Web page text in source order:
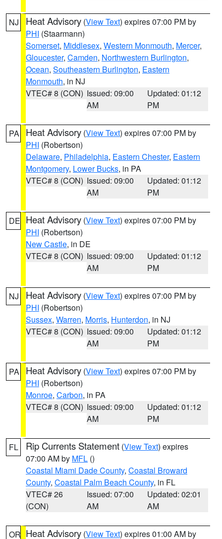
NJ Heat Advisory (View Text) expires 07:00 PM by
PHI (Staarmann)
Somerset, Middlesex, Western Monmouth, Mercer,
Gloucester, Camden, Northwestern Burlington,
Ocean, Southeastern Burlington, Eastern
Monmouth, in NJ
VTEC# 8 (CON) Issued: 09:00
AM
Updated: 01:12
PM
PA Heat Advisory (View Text) expires 07:00 PM by
PHI (Robertson)
Delaware, Philadelphia, Eastern Chester, Eastern
Montgomery, Lower Bucks, in PA
VTEC# 8 (CON) Issued: 09:00
AM
Updated: 01:12
PM
DE Heat Advisory (View Text) expires 07:00 PM by
PHI (Robertson)
New Castle, in DE
VTEC# 8 (CON) Issued: 09:00
AM
Updated: 01:12
PM
NJ Heat Advisory (View Text) expires 07:00 PM by
PHI (Robertson)
Sussex, Warren, Morris, Hunterdon, in NJ
VTEC# 8 (CON) Issued: 09:00
AM
Updated: 01:12
PM
PA Heat Advisory (View Text) expires 07:00 PM by
PHI (Robertson)
Monroe, Carbon, in PA
VTEC# 8 (CON) Issued: 09:00
AM
Updated: 01:12
PM
FL Rip Currents Statement (View Text) expires
07:00 AM by MFL ()
Coastal Miami Dade County, Coastal Broward
County, Coastal Palm Beach County, in FL
VTEC# 26
(CON)
Issued: 07:00
AM
Updated: 02:01
AM
OR Heat Advisory (View Text) expires 01:00 AM by